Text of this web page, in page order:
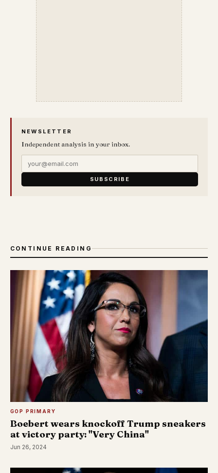
NEWSLETTER
Independent analysis in your inbox.
SUBSCRIBE
CONTINUE READING
GOP PRIMARY
Boebert wears knockoff Trump sneakers
at victory party: "Very China"
Jun 26, 2024